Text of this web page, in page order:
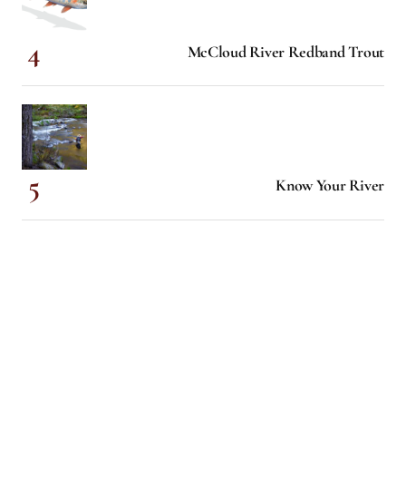
McCloud River Redband Trout
Know Your River